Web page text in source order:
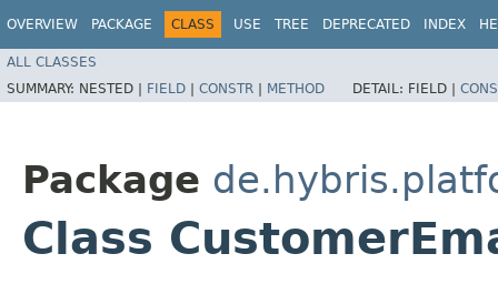
OVERVIEW PACKAGE CLASS USE TREE DEPRECATED INDEX
ALL CLASSES
SUMMARY: NESTED | FIELD | CONSTR | METHOD DETAIL: FIELD |
Package
Class